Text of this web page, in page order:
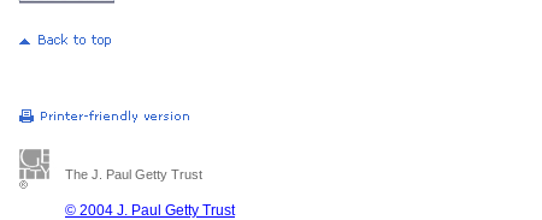
The J. Paul Getty Trust
© 2004 J. Paul Getty Trust